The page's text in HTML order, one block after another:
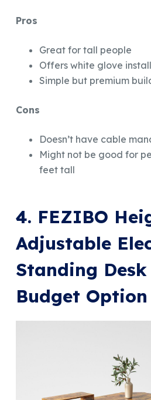
Pros
Great for tall people
Offers white glove
Simple but premium
Cons
Doesn’t have cable
Might not be good for
feet tall
4. FEZIBO
Adjustable
Standing Desk
Budget Option